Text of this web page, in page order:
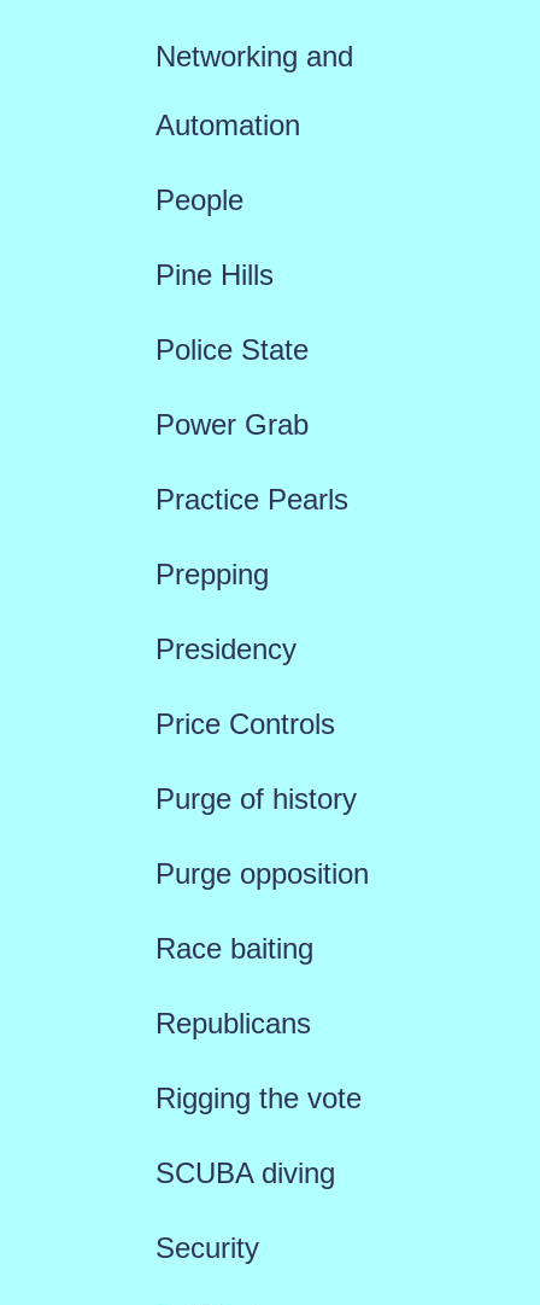
Networking and
Automation
People
Pine Hills
Police State
Power Grab
Practice Pearls
Prepping
Presidency
Price Controls
Purge of history
Purge opposition
Race baiting
Republicans
Rigging the vote
SCUBA diving
Security